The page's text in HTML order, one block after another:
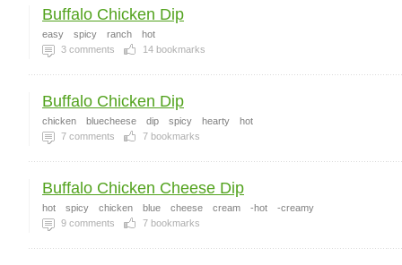
Buffalo Chicken Dip
easy spicy ranch
hot
3 comments 14 bookmarks
Buffalo Chicken Dip
chicken bluecheese dip spicy hearty
hot
7 comments 7 bookmarks
Buffalo Chicken Cheese Dip
hot spicy chicken blue cheese cream -hot
-creamy
9 comments 7 bookmarks